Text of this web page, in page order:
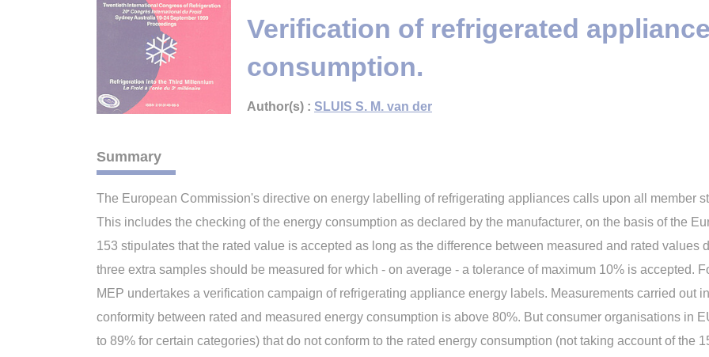
Verification of refrigerated
consumption.
Author(s) : SLUIS S. M. van der
Summary
The European Commission's directive on energy labelling of refrigerating appliances calls upon all member
This includes the checking of the energy consumption as declared by the manufacturer, on the basis of the
153 stipulates that the rated value is accepted as long as the difference between measured and rated values
three extra samples should be measured for which - on average - a tolerance of maximum 10% is accepted.
MEP undertakes a verification campaign of refrigerating appliance energy labels. Measurements carried out
conformity between rated and measured energy consumption is above 80%. But consumer organisations in
to 89% for certain categories) that do not conform to the rated energy consumption (not taking account of the